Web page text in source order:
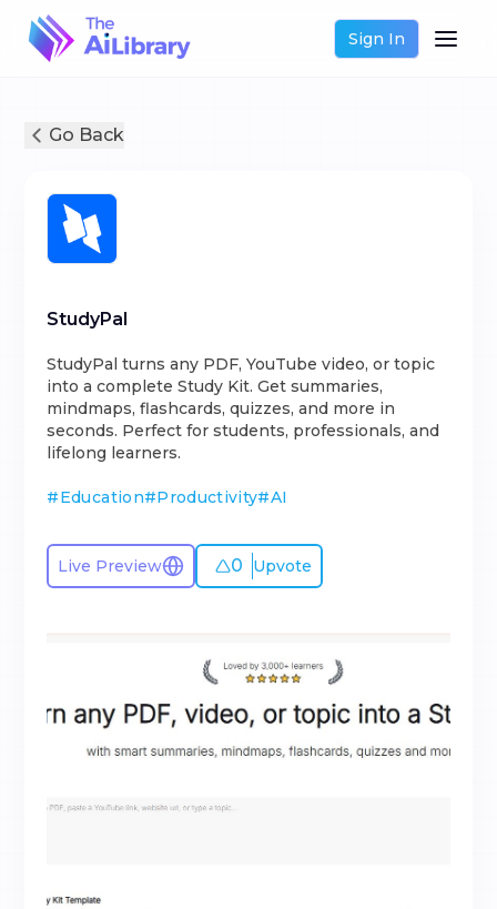
Sign In
Go Back
StudyPal
StudyPal turns any PDF, YouTube video, or topic
into a complete Study Kit. Get summaries,
mindmaps, flashcards, quizzes, and more in
seconds. Perfect for students, professionals, and
lifelong learners.
#Education#Productivity#AI
Live Preview 0 Upvote